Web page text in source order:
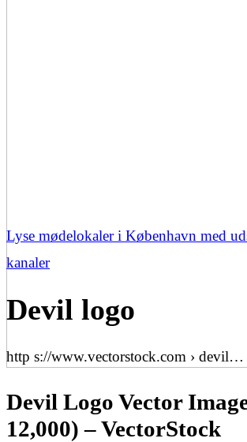
Lyse mødelokaler i København med
kanaler
Devil logo
http s://www.vectorstock.com › devil…
Devil Logo Vector
12,000) – VectorStock